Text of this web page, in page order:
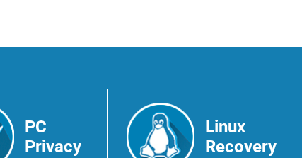
PC
Privacy
Linux
Recovery